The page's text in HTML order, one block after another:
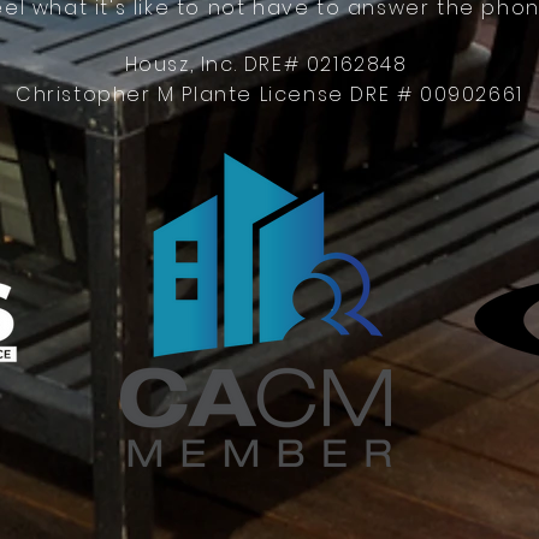
what it's like to not have to answer the
Housz, Inc. DRE# 02162848
Christopher M Plante License DRE # 00902661